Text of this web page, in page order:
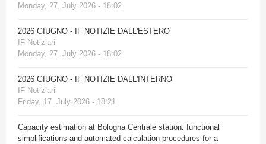
Monday, 27. July 2026 - 18:02
2026 GIUGNO - IF NOTIZIE DALL'ESTERO
IF Notiziari
Monday, 27. July 2026 - 18:02
2026 GIUGNO - IF NOTIZIE DALL'INTERNO
IF Notiziari
Friday, 17. July 2026 - 18:21
Capacity estimation at Bologna Centrale station: functional
simplifications and automated calculation procedures for a